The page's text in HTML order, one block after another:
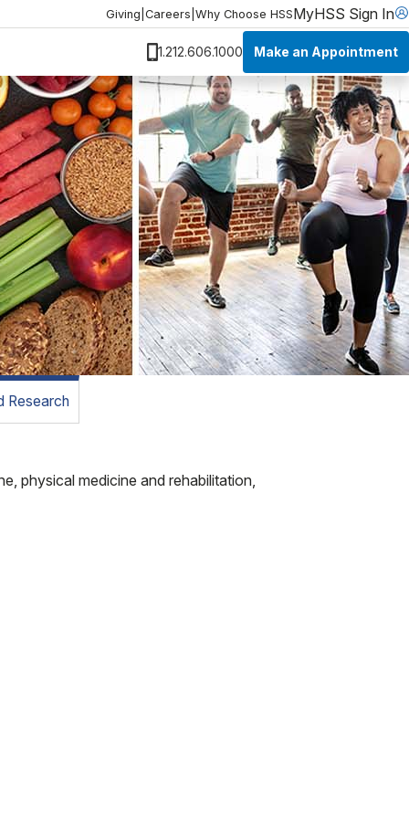
Giving Careers Why Choose HSSMyHSS Sign In
1.212.606.1000 Make an Appointment
Research
physical medicine and rehabilitation,